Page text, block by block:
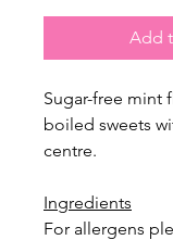
Add
Sugar-free mint
boiled sweets
centre.
Ingredients
For allergens